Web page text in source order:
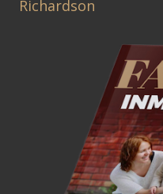
Richardson